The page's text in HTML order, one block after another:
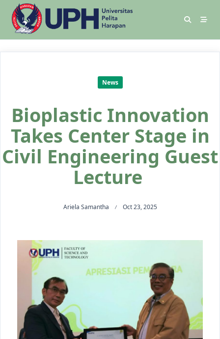
News
Bioplastic Innovation
Takes Center Stage in
Civil Engineering Guest
Lecture
Ariela Samantha Oct 23, 2025